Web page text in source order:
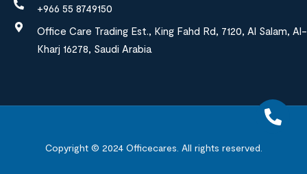
+966 55 8749150
Office Care Trading Est., King Fahd Rd, 7120, Al Salam, Al-
Kharj 16278, Saudi Arabia
Copyright © 2024Officecares. All rights reserved.